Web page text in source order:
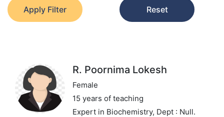
Apply Filter Reset
R. Poornima Lokesh
Female
15 years of teaching
Expert in Biochemistry, Dept : Null.